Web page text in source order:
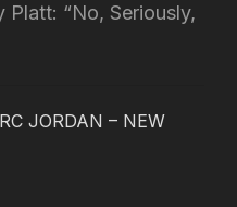
“No, Seriously,
JORDAN – NEW